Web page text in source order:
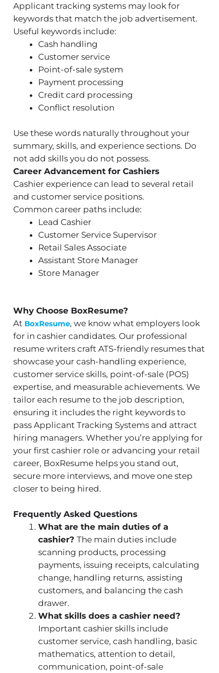
Applicant tracking systems may look for
keywords that match the job advertisement.
Useful keywords include:
Cash handling
Customer service
Point-of-sale system
Payment processing
Credit card processing
Conflict resolution
Use these words naturally throughout your
summary, skills, and experience sections. Do
not add skills you do not possess.
Career Advancement for Cashiers
Cashier experience can lead to several retail
and customer service positions.
Common career paths include:
Lead Cashier
Customer Service Supervisor
Retail Sales Associate
Assistant Store Manager
Store Manager
Why Choose BoxResume?
At BoxResume, we know what employers look
for in cashier candidates. Our professional
resume writers craft ATS-friendly resumes that
showcase your cash-handling experience,
customer service skills, point-of-sale (POS)
expertise, and measurable achievements. We
tailor each resume to the job description,
ensuring it includes the right keywords to
pass Applicant Tracking Systems and attract
hiring managers. Whether you’re applying for
your first cashier role or advancing your retail
career, BoxResume helps you stand out,
secure more interviews, and move one step
closer to being hired.
Frequently Asked Questions
What are the main duties of a
cashier? The main duties include
scanning products, processing
payments, issuing receipts, calculating
change, handling returns, assisting
customers, and balancing the cash
drawer.
What skills does a cashier need?
Important cashier skills include
customer service, cash handling, basic
mathematics, attention to detail,
communication, point-of-sale